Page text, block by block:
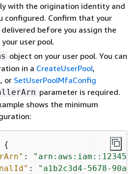
with the origination identity and
configured. Confirm that your
before you assign the
user pool.
object on your user pool. You can
in a CreateUserPool,
, or SetUserPoolMfaConfig
parameter is required.
shows the minimum
{
:
:
"a1b2c3d4-5678-90ab-